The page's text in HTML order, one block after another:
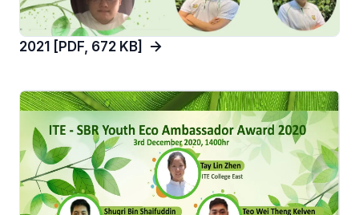
2021 [PDF, 672 KB]